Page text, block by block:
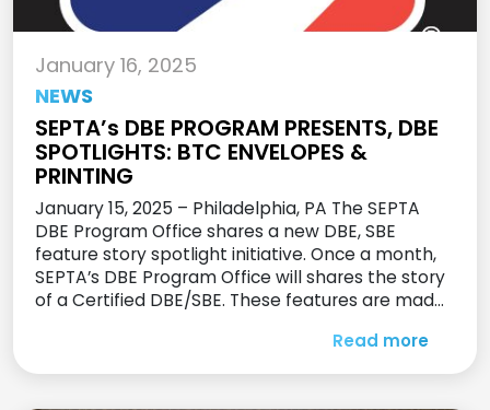
January 16, 2025
NEWS
SEPTA’s DBE PROGRAM PRESENTS, DBE
SPOTLIGHTS: BTC ENVELOPES &
PRINTING
January 15, 2025 – Philadelphia, PA The SEPTA
DBE Program Office shares a new DBE, SBE
feature story spotlight initiative. Once a month,
SEPTA’s DBE Program Office will shares the story
of a Certified DBE/SBE. These features are made
giving other DBE’s and SBE’s the encouragement
[…]
Read more